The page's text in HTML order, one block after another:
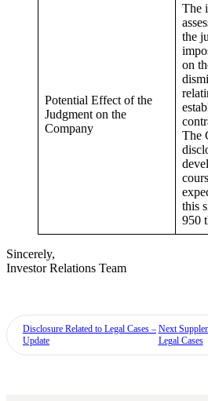
Potential Effect of the
Judgment on the
Company
The
the
on
The
this
950
Sincerely,
Investor Relations Team
Disclosure Related to Legal Cases –
Update
Next
Legal Cases